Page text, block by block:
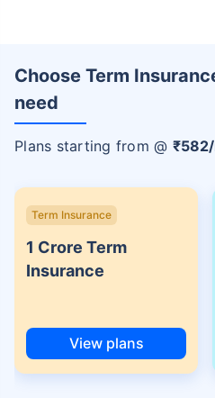
Choose Term
need
Plans starting from @ ₹582
Term Insurance
1 Crore Term
Insurance
View plans